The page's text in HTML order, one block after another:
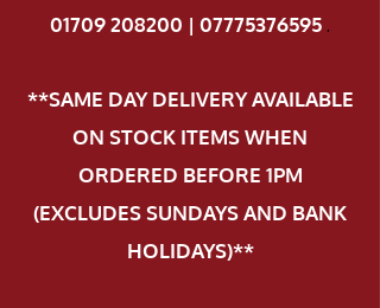
01709 208200 | 07775376595.
**SAME DAY DELIVERY AVAILABLE
ON STOCK ITEMS WHEN
ORDERED BEFORE 1PM
(EXCLUDES SUNDAYS AND BANK
HOLIDAYS)**